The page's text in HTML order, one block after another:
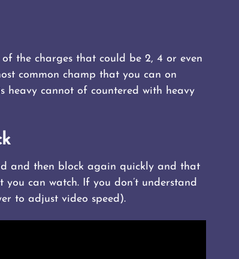
the charges that could be 2, 4 or even
common champ that you can on
cannot of countered with heavy
and then block again quickly and that
can watch. If you don’t understand
to adjust video speed).